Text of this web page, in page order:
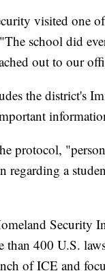
visited one
school did
out to our
the district's
protocol,
regarding a
Security
than 400 U.S.
of ICE and